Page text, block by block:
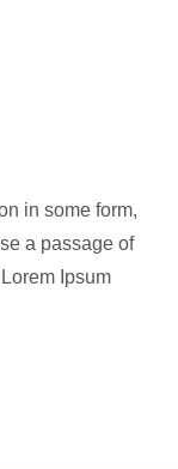
in some form,
a passage of
Ipsum